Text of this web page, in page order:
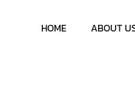
HOME ABOUT